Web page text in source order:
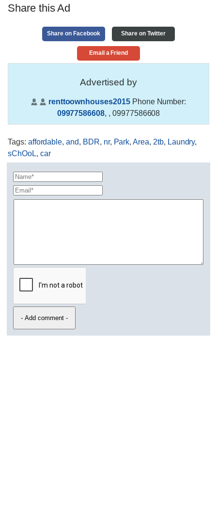
Share this Ad
Share on Facebook Share on Twitter
Email a Friend
Advertised by
renttoownhouses2015Phone Number:
09977586608, , 09977586608
Tags: affordable,and, BDR, nr, Park,Area, 2tb, Laundry,
sChOoL, car